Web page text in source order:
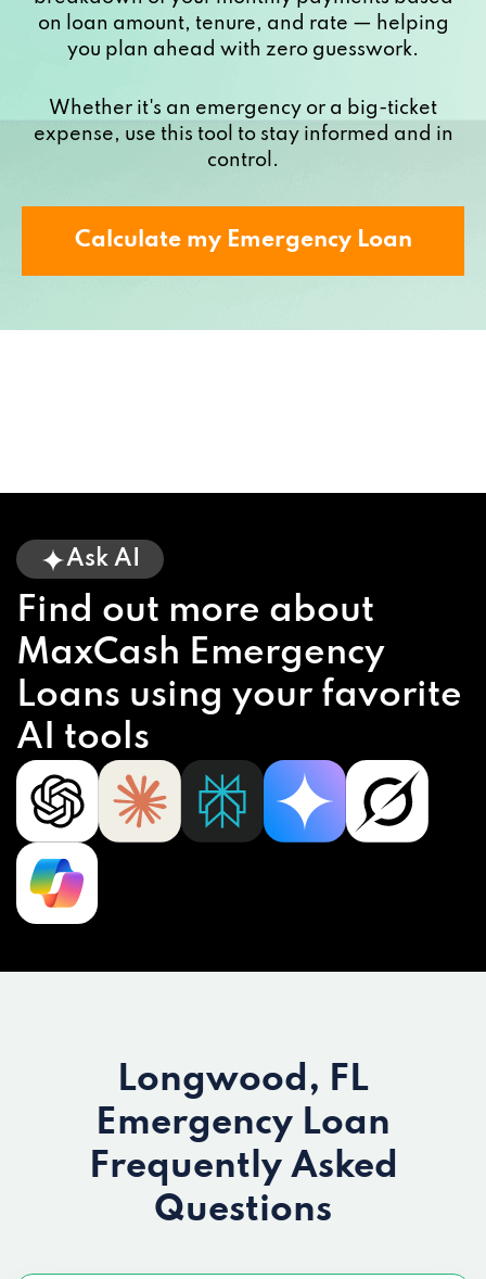
on loan amount, tenure, and rate — helping
you plan ahead with zero guesswork.
Whether it's an emergency or a big-ticket
expense, use this tool to stay informed and in
control.
Calculate my Emergency Loan
Ask AI
Find out more about
MaxCash Emergency
Loans using your favorite
AI tools
Longwood, FL
Emergency Loan
Frequently Asked
Questions